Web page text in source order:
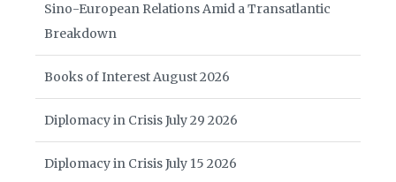
Sino-European Relations Amid a Transatlantic
Breakdown
Books of Interest August 2026
Diplomacy in Crisis July 29 2026
Diplomacy in Crisis July 15 2026